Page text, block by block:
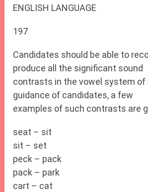
ENGLISH LANGUAGE
197
Candidates should be able to
produce all the significant sound
contrasts in the vowel system of
guidance of candidates, a few
examples of such contrasts are
seat – sit
sit – set
peck – pack
pack – park
cart – cat